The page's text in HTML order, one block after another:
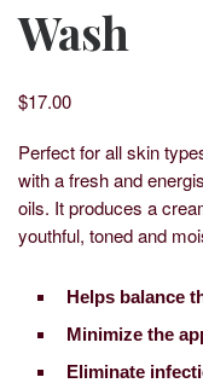
Wash
$17.00
Perfect for all skin
with a fresh and
oils. It produces a
youthful, toned and
Helps balance
Minimize the
Eliminate